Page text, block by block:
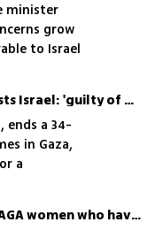
minister
grow
to Israel
Longest-serving Jewish US congressmember retires, lambasts Israel: 'guilty of war crimes'
ends a 34-
in Gaza,
a
Nuclear Israel and Jewish money: The battle between the MAGA women who have Trump's ear